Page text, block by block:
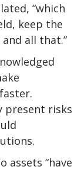
“which
keep the
all that.”
present risks
assets “have